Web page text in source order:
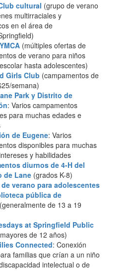
cultural (grupo de verano
multirraciales y
en el área de
(múltiples ofertas de
de verano para niños
hasta adolescentes)
Girls Club (campamentos de
semana)
Park y Distrito de
: Varios campamentos
para muchas edades e
de Eugene: Varios
disponibles para muchas
y habilidades
diurnos de 4-H del
de Lane (grados K-8)
verano para adolescentes
pública de
(generalmente de 13 a 19
at Springfield Public
de 12 años)
Connected: Conexión
familias que crían a un niño
intelectual o de